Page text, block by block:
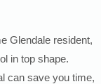
Glendale resident,
in top shape.
can save you time,